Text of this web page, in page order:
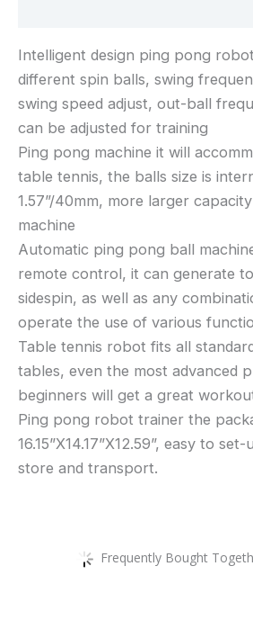
Intelligent design ping pong
different spin balls, swing
swing speed adjust, out-ball
can be adjusted for training
Ping pong machine it will
table tennis, the balls size is
1.57”/40mm, more larger
machine
Automatic ping pong ball
remote control, it can generate
sidespin, as well as any
operate the use of various
Table tennis robot fits all
tables, even the most advanced
beginners will get a great
Ping pong robot trainer the
16.15”X14.17”X12.59”, easy to
store and transport.
Frequently Bought